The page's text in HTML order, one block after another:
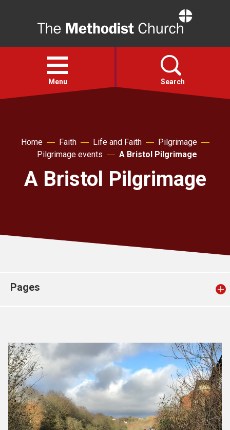
Open
menu
Menu Search
Action
About
Church finder
Home Faith Life and Faith
Pilgrimage
Pilgrimage events
A Bristol Pilgrimage
A Bristol Pilgrimage
Pages